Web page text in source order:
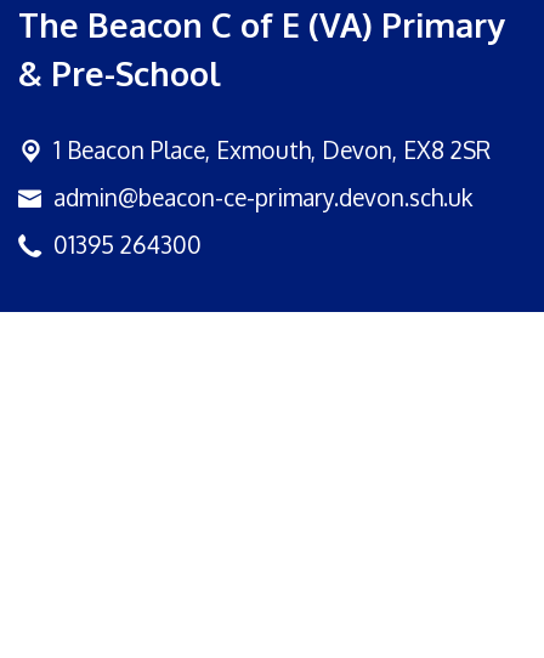
The Beacon C of E (VA) Primary
& Pre-School
1 Beacon Place, Exmouth, Devon, EX8 2SR
admin@beacon-ce-primary.devon.sch.uk
01395 264300